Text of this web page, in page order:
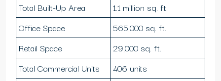
Total Built-Up Area
1.1 million sq. ft.
Office Space
565,000 sq. ft.
Retail Space
29,000 sq. ft.
Total Commercial Units
406 units